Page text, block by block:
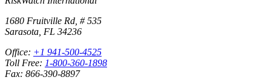
1680 Fruitville Rd, # 535
Sarasota, FL 34236
Office: +1 941-500-4525
Toll Free: 1-800-360-1898
Fax: 866-390-8897